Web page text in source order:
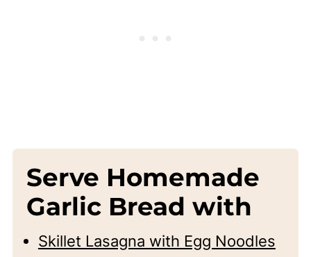
Serve Homemade
Garlic Bread with
Skillet Lasagna with Egg Noodles